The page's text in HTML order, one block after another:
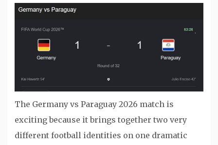
The Germany vs Paraguay 2026 match is
exciting because it brings together two very
different football identities on one dramatic